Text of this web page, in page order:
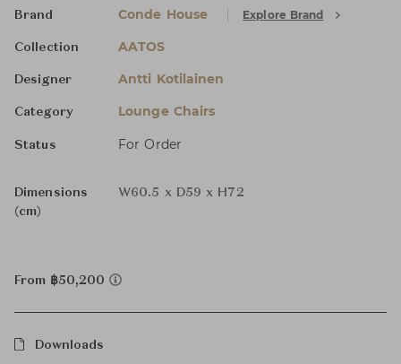
Brand Conde House Explore Brand
Collection AATOS
Designer Antti Kotilainen
Category Lounge Chairs
Status For Order
Dimensions
(cm)
W60.5 x D59 x H72
From ฿50,200
Downloads